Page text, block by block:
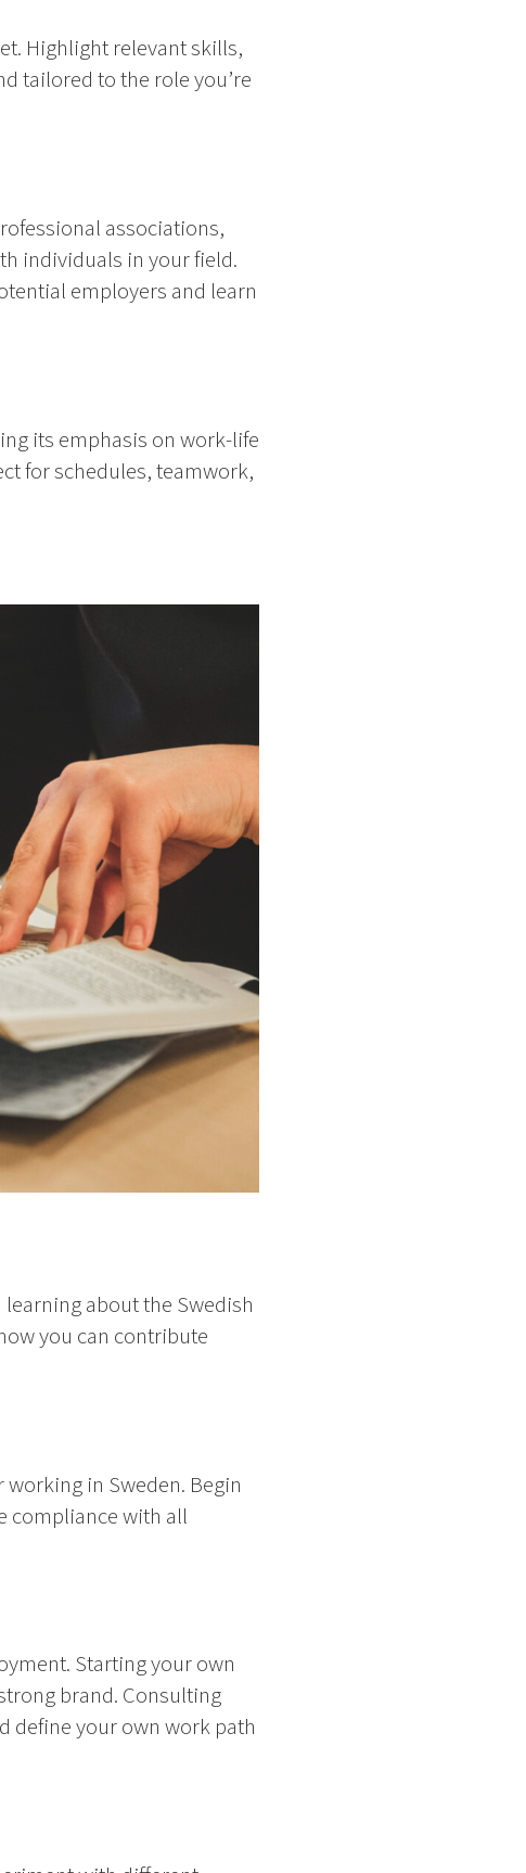
Highlight relevant skills,
tailored to the role you’re
associations,
individuals in your field.
employers and learn
its emphasis on work-life
for schedules, teamwork,
about the Swedish
you can contribute
in Sweden. Begin
compliance with all
Starting your own
brand. Consulting
define your own work path